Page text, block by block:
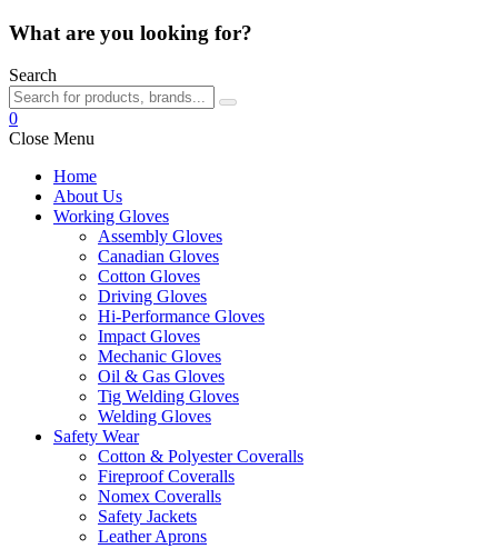
What are you looking for?
Search
0
Close Menu
Home
About Us
Working Gloves
Assembly Gloves
Canadian Gloves
Cotton Gloves
Driving Gloves
Hi-Performance Gloves
Impact Gloves
Mechanic Gloves
Oil & Gas Gloves
Tig Welding Gloves
Welding Gloves
Safety Wear
Cotton & Polyester Coveralls
Fireproof Coveralls
Nomex Coveralls
Safety Jackets
Leather Aprons